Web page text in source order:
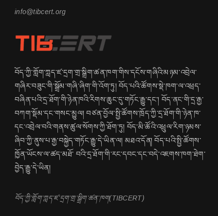
info@tibcert.org
བོད་ཀྱི་གློག་ཀླད་ཛ་དྲག་གྲ་སྒྲིག་ཚན་ཁག་གིས་དངོས་གཞིའི་མཉམ་འབྲེལ་
གཞིར་བཟུང་གི་སྒྲོམ་གཞི་ཞིག་གི་འོག་ཏུ། བོད་པའི་ཚོགས་སྡེ་ཁག་ལ་འཕྲད་
བཞིན་པའི་དྲ་ཐོག་གི་ཉེན་ཁའི་རིགས་ཆུང་དུ་གཏོང་རྒྱུ་དང་། བོད་ནང་གི་དྲ་རྒྱ་
བཀག་སྡོམ་དང་གསང་མྱུལ། བཙན་བྱོལ་སྤྱི་ཚོགས་ཁྲོད་ཀྱི་དྲ་ཐོག་གི་ཉེན་ཁ་
དང་འབྲེལ་བའི་གནས་ཚུལ་སོགས་ཀྱི་ཐོག་ཏུ། བོད་མི་ཚོའི་འཕྲུལ་རིག་ཉམས་
ཞིབ་ཀྱི་ནུས་པ་རྒྱ་བསྐྱེད་གཏོང་རྒྱུ་དེ་ཡིན་ལ། མཐའ་དོན། བོད་པའི་སྤྱི་ཚོགས་
ཁྱོན་ཡོངས་ལ་ཚད་མཐོ་ བའི་དྲ་ཐོག་གི་རང་དབང་དང་བདེ་འཇགས་ཁག་ཐེག་
བྱེད་རྒྱུ་དེ་ཡིན།
བོད་ཀྱི་གློག་ཀླད་ཛ་དྲག་གྲ་སྒྲིག་ཚན་ཁག(TIBCERT)